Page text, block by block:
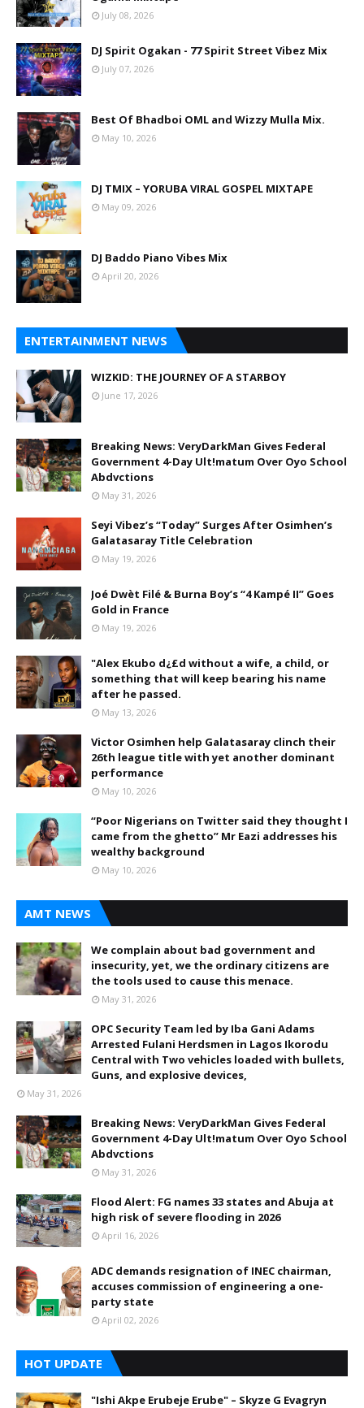
July 08, 2026
DJ Spirit Ogakan - 77 Spirit Street Vibez Mix
July 07, 2026
Best Of Bhadboi OML and Wizzy Mulla Mix.
May 10, 2026
DJ TMIX – YORUBA VIRAL GOSPEL MIXTAPE
May 09, 2026
DJ Baddo Piano Vibes Mix
April 20, 2026
ENTERTAINMENT NEWS
WIZKID: THE JOURNEY OF A STARBOY
June 17, 2026
Breaking News: VeryDarkMan Gives Federal
Government 4-Day Ult!matum Over Oyo School
Abdvctions
May 31, 2026
Seyi Vibez’s “Today” Surges After Osimhen’s
Galatasaray Title Celebration
May 19, 2026
Joé Dwèt Filé & Burna Boy’s “4 Kampé II” Goes
Gold in France
May 19, 2026
"Alex Ekubo d¿£d without a wife, a child, or
something that will keep bearing his name
after he passed.
May 13, 2026
Victor Osimhen help Galatasaray clinch their
26th league title with yet another dominant
performance
May 10, 2026
“Poor Nigerians on Twitter said they thought I
came from the ghetto” Mr Eazi addresses his
wealthy background
May 10, 2026
AMT NEWS
We complain about bad government and
insecurity, yet, we the ordinary citizens are
the tools used to cause this menace.
May 31, 2026
OPC Security Team led by Iba Gani Adams
Arrested Fulani Herdsmen in Lagos Ikorodu
Central with Two vehicles loaded with bullets,
Guns, and explosive devices,
May 31, 2026
Breaking News: VeryDarkMan Gives Federal
Government 4-Day Ult!matum Over Oyo School
Abdvctions
May 31, 2026
Flood Alert: FG names 33 states and Abuja at
high risk of severe flooding in 2026
April 16, 2026
ADC demands resignation of INEC chairman,
accuses commission of engineering a one-
party state
April 02, 2026
HOT UPDATE
"Ishi Akpe Erubeje Erube" – Skyze G Evagryn